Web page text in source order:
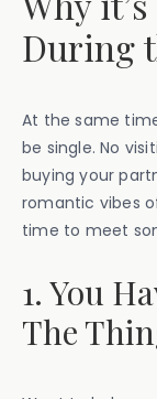
During
At the same
be single. No
buying your
romantic vibes
time to meet
1. You
The